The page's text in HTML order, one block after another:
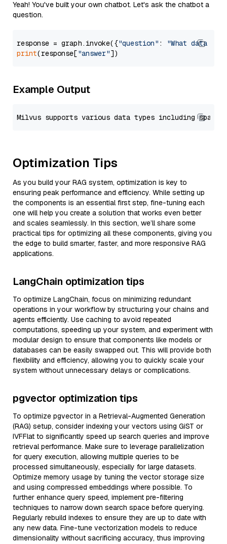
Yeah! You've built your own chatbot. Let's ask the chatbot a
question.
response = graph.invoke({"question" :
"What data
print(response["answer"
Example Output
Optimization Tips
As you build your RAG system, optimization is key to
ensuring peak performance and efficiency. While setting up
the components is an essential first step, fine-tuning each
one will help you create a solution that works even better
and scales seamlessly. In this section, we’ll share some
practical tips for optimizing all these components, giving you
the edge to build smarter, faster, and more responsive RAG
applications.
LangChain optimization tips
To optimize LangChain, focus on minimizing redundant
operations in your workflow by structuring your chains and
agents efficiently. Use caching to avoid repeated
computations, speeding up your system, and experiment with
modular design to ensure that components like models or
databases can be easily swapped out. This will provide both
flexibility and efficiency, allowing you to quickly scale your
system without unnecessary delays or complications.
pgvector optimization tips
To optimize pgvector in a Retrieval-Augmented Generation
(RAG) setup, consider indexing your vectors using GiST or
IVFFlat to significantly speed up search queries and improve
retrieval performance. Make sure to leverage parallelization
for query execution, allowing multiple queries to be
processed simultaneously, especially for large datasets.
Optimize memory usage by tuning the vector storage size
and using compressed embeddings where possible. To
further enhance query speed, implement pre-filtering
techniques to narrow down search space before querying.
Regularly rebuild indexes to ensure they are up to date with
any new data. Fine-tune vectorization models to reduce
dimensionality without sacrificing accuracy, thus improving